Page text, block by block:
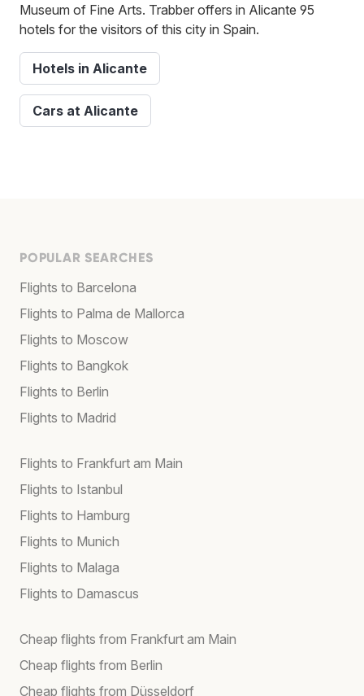
Museum of Fine Arts. Trabber offers in Alicante 95
hotels for the visitors of this city in Spain.
Hotels in Alicante
Cars at Alicante
POPULAR SEARCHES
Flights to Barcelona
Flights to Palma de Mallorca
Flights to Moscow
Flights to Bangkok
Flights to Berlin
Flights to Madrid
Flights to Frankfurt am Main
Flights to Istanbul
Flights to Hamburg
Flights to Munich
Flights to Malaga
Flights to Damascus
Cheap flights from Frankfurt am Main
Cheap flights from Berlin
Cheap flights from Düsseldorf